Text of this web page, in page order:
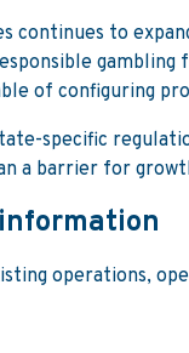
continues to
of configuring
specific
a barrier for
operations,